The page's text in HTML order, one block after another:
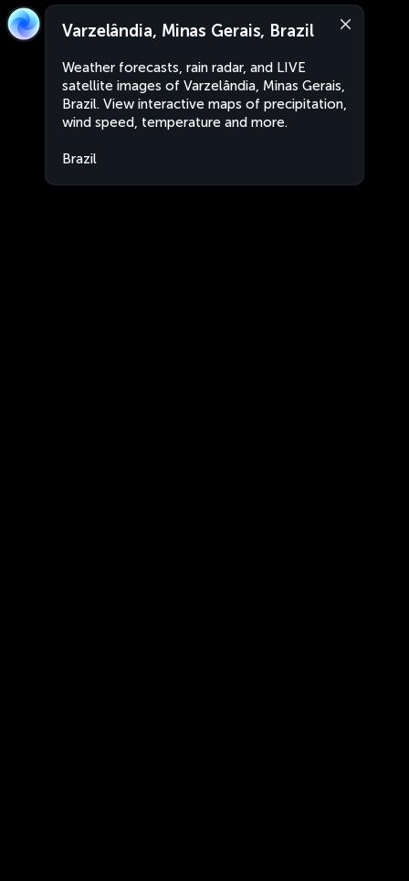
Varzelândia, Minas Gerais, Brazil
Weather forecasts, rain radar, and LIVE
satellite images of Varzelândia, Minas Gerais,
Brazil. View interactive maps of precipitation,
wind speed, temperature and more.
Brazil